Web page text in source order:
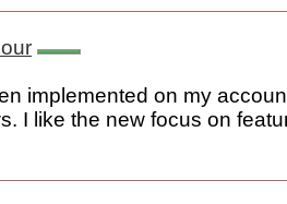
implemented on my
I like the new focus on